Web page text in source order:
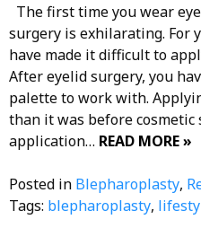
The first time you wear
surgery is exhilarating. For
have made it difficult to
After eyelid surgery, you
palette to work with.
than it was before cosmetic
application… READ MORE »
Posted in Blepharoplasty,
Tags: blepharoplasty,